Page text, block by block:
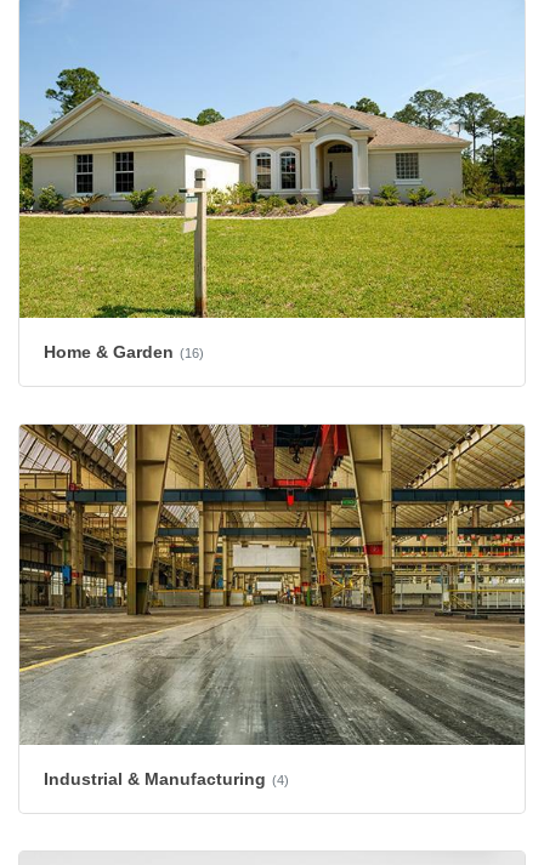
Home & Garden (16)
Industrial & Manufacturing (4)